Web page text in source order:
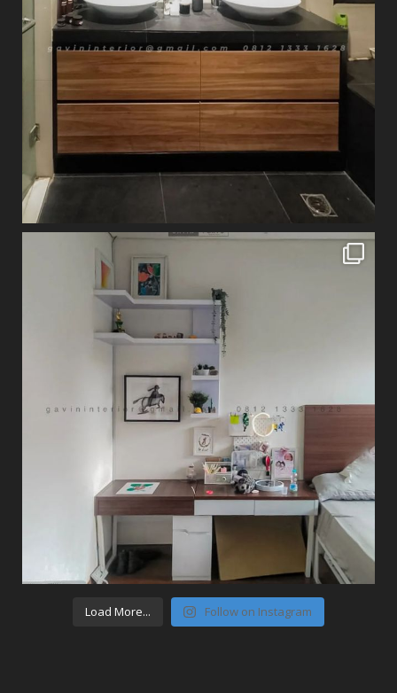
Load More... Follow on Instagram